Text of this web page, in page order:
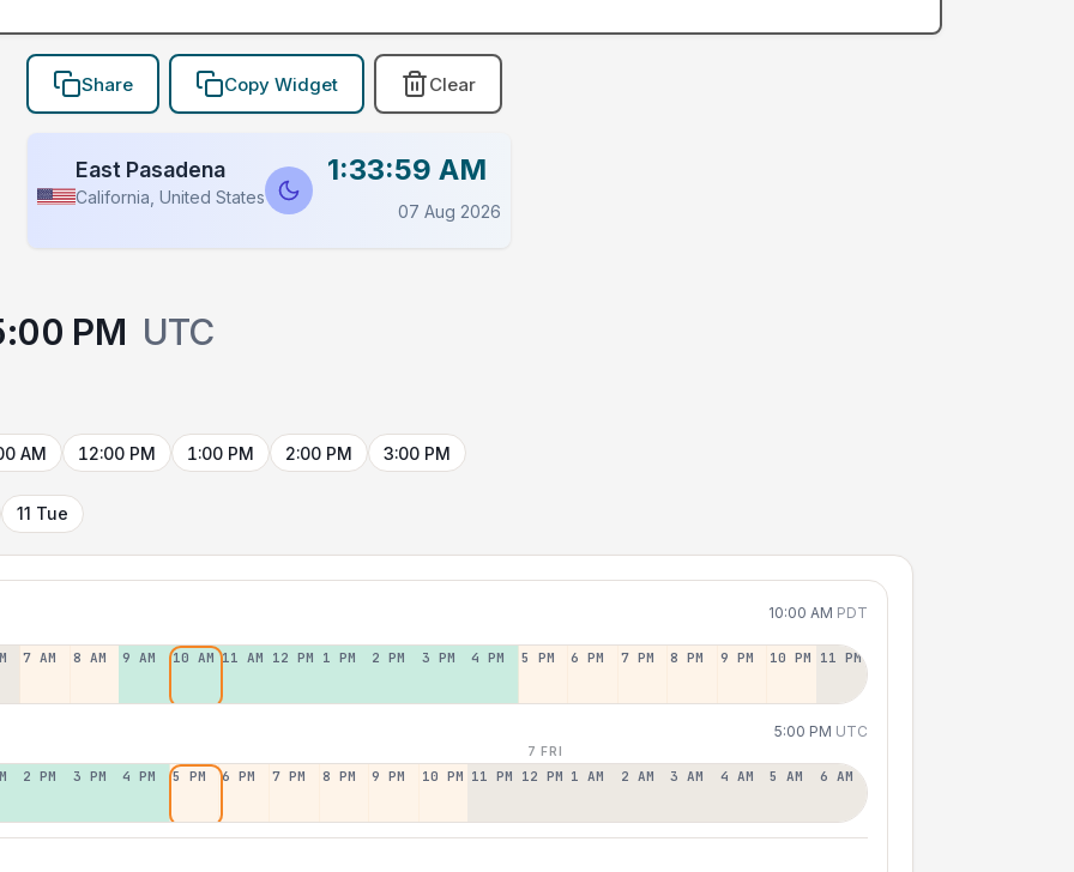
Share Copy Widget Clear
East Pasadena
California, United States
1:33:59 AM
07 Aug 2026
PM UTC
AM 12:00 PM 1:00 PM 2:00 PM 3:00 PM
11 Tue
10:00 AM PDT
7 AM 8 AM 9 AM 10 AM 11 AM 12 PM 1 PM 2 PM 3 PM 4 PM 5 PM 6 PM 7 PM 8 PM 9 PM 10 PM 11 PM
5:00 PM UTC
7 FRI
2 PM 3 PM 4 PM 5 PM 6 PM 7 PM 8 PM 9 PM 10 PM 11 PM 12 PM 1 AM 2 AM 3 AM 4 AM 5 AM 6 AM